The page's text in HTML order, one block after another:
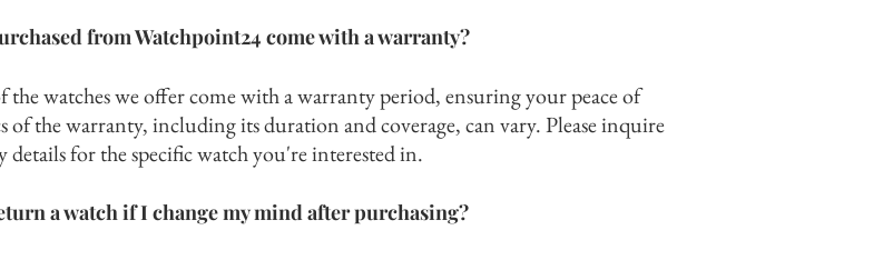
from Watchpoint24 come with a warranty?
the watches we offer come with a warranty period, ensuring your peace of
of the warranty, including its duration and coverage, can vary. Please inquire
details for the specific watch you're interested in.
a watch if I change my mind after purchasing?